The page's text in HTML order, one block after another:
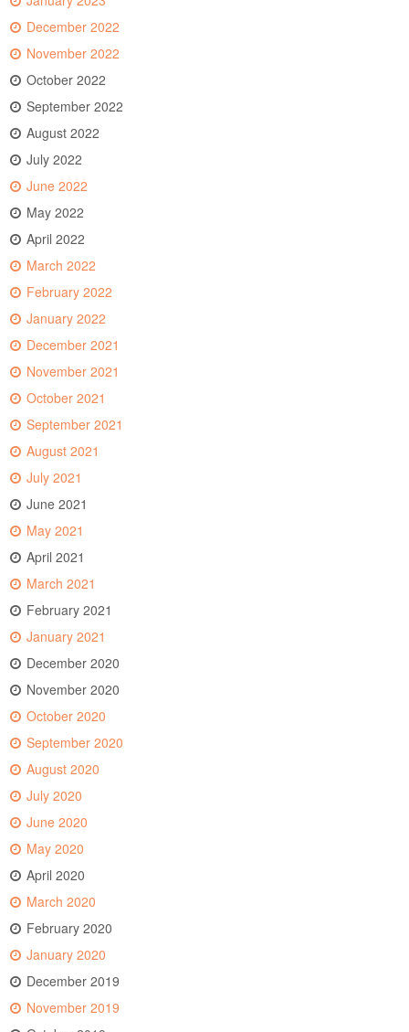
December 2022
November 2022
October 2022
September 2022
August 2022
July 2022
June 2022
May 2022
April 2022
March 2022
February 2022
January 2022
December 2021
November 2021
October 2021
September 2021
August 2021
July 2021
June 2021
May 2021
April 2021
March 2021
February 2021
January 2021
December 2020
November 2020
October 2020
September 2020
August 2020
July 2020
June 2020
May 2020
April 2020
March 2020
February 2020
January 2020
December 2019
November 2019